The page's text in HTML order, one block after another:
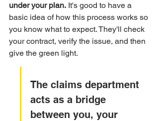
under your plan. It's good to have a
basic idea of how this process works so
you know what to expect. They'll check
your contract, verify the issue, and then
give the green light.
The claims department
acts as a bridge
between you, your